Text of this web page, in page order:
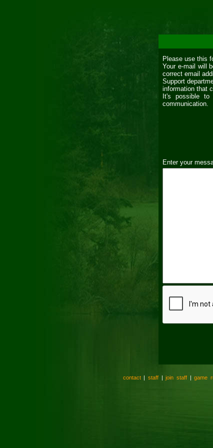
Please use this
Your e-mail will
correct email
Support
information that
It's possible
communication.
Enter your
contact| staff|join staff|game